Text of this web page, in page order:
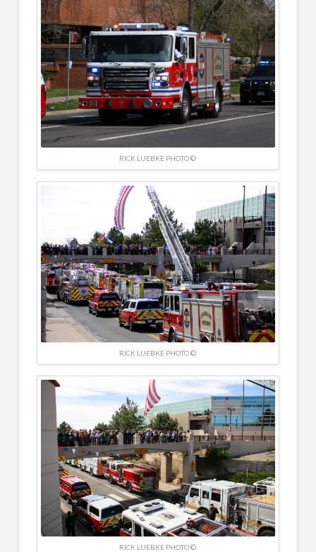
RICK LUEBKE PHOTO ©
RICK LUEBKE PHOTO ©
RICK LUEBKE PHOTO ©